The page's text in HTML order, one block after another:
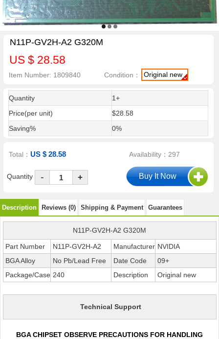
N11P-GV2H-A2 G320M
US $ 28.58
Item Number: 1809840 Condition： Original new
Quantity
1+
Price(per unit)
$28.58
Saving%
0%
Total：US $ 28.58 Availability：297
Quantity - +
Description Reviews (0) Shipping & Payment Guarantees
N11P-GV2H-A2 G320M
Part Number N11P-GV2H-A2 Manufacturer NVIDIA
BGA Alloy
No Pb/Lead Free Date Code
09+
Package/Case 240 Description Original new
Technical Support
BGA CHIPSET OBSERVE PRECAUTIONS FOR HANDLING